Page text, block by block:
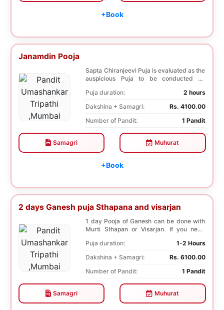
+Book
Janamdin Pooja
Sapta Chiranjeevi Puja is evaluated as the
auspicious Puja to be conducted on
Puja duration:
2 hours
Dakshina + Samagri:
Rs. 4100.00
Number of Pandit:
1 Pandit
Samagri Muhurat
+Book
2 days Ganesh puja Sthapana and visarjan
1 day Pooja of Ganesh can be done with
Murti Sthapan or Visarjan. If you need
Puja duration:
1-2 Hours
Dakshina + Samagri:
Rs. 6100.00
Number of Pandit:
1 Pandit
Samagri Muhurat